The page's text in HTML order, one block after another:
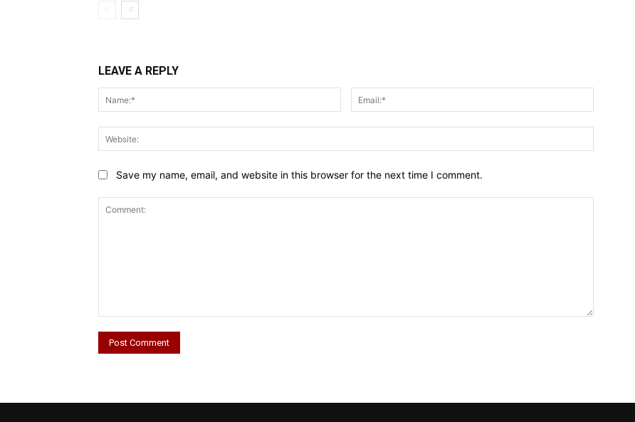
LEAVE A REPLY
Name:*
Save my name, email, and website in this browser for the next time I comment.